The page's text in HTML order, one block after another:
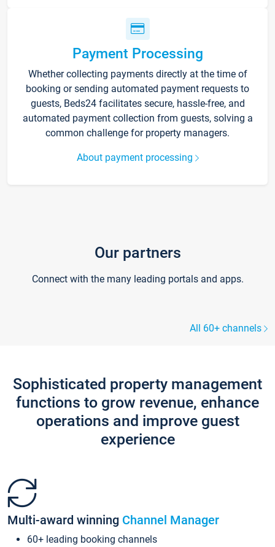
Payment Processing
Whether collecting payments directly at the time of
booking or sending automated payment requests to
guests, Beds24 facilitates secure, hassle-free, and
automated payment collection from guests, solving a
common challenge for property managers.
About payment processing
Our partners
Connect with the many leading portals and apps.
All 60+ channels
Sophisticated property management
functions to grow revenue, enhance
operations and improve guest
experience
Multi-award winning Channel Manager
60+ leading booking channels